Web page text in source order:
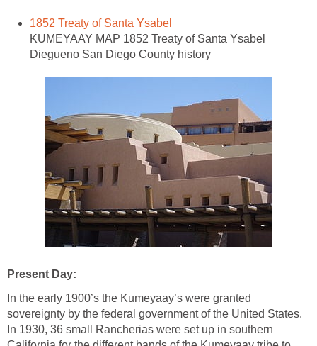
1852 Treaty of Santa Ysabel
KUMEYAAY MAP 1852 Treaty of Santa Ysabel
Diegueno San Diego County history
Present Day:
In the early 1900’s the Kumeyaay’s were granted
sovereignty by the federal government of the United States.
In 1930, 36 small Rancherias were set up in southern